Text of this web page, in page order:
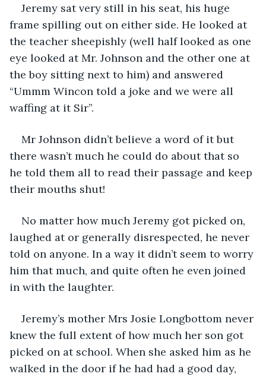
Jeremy sat very still in his seat, his huge
frame spilling out on either side. He looked at
the teacher sheepishly (well half looked as one
eye looked at Mr. Johnson and the other one at
the boy sitting next to him) and answered
“Ummm Wincon told a joke and we were all
waffing at it Sir”.
Mr Johnson didn’t believe a word of it but
there wasn’t much he could do about that so
he told them all to read their passage and keep
their mouths shut!
No matter how much Jeremy got picked on,
laughed at or generally disrespected, he never
told on anyone. In a way it didn’t seem to worry
him that much, and quite often he even joined
in with the laughter.
Jeremy’s mother Mrs Josie Longbottom never
knew the full extent of how much her son got
picked on at school. When she asked him as he
walked in the door if he had had a good day,